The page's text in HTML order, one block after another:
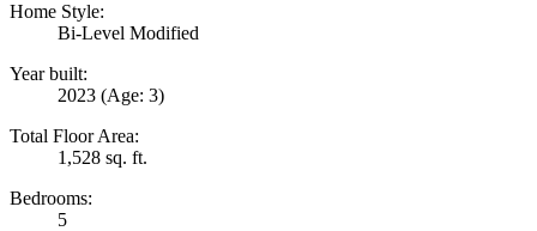
Home Style:
Bi-Level Modified
Year built:
2023 (Age: 3)
Total Floor Area:
1,528 sq. ft.
Bedrooms:
5